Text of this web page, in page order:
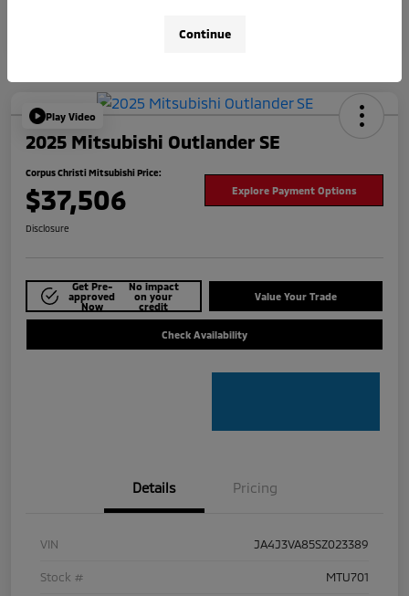
Play Video
2025 Mitsubishi Outlander SE
Corpus Christi Mitsubishi Price:
$37,506 Explore Payment Options
Disclosure
Get Pre-
approved
Now
No impact
on your
credit
Value Your Trade
Check Availability
Details Pricing
VIN JA4J3VA85SZ023389
Stock # MTU701
Continue